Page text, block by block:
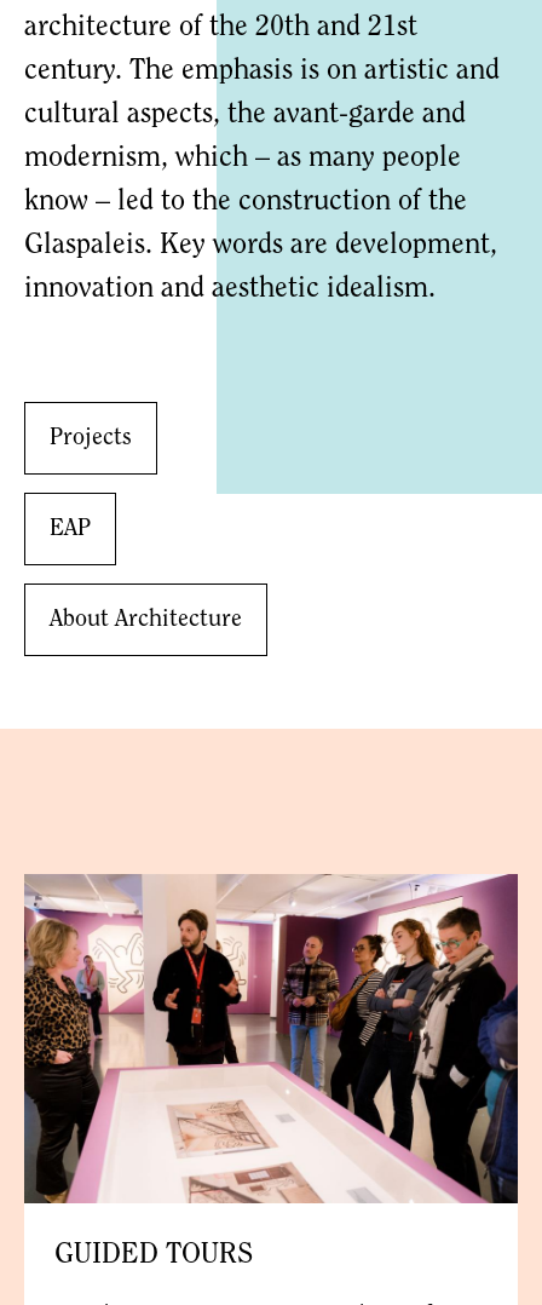
architecture of the 20th and 21st
century. The emphasis is on artistic and
cultural aspects, the avant-garde and
modernism, which – as many people
know – led to the construction of the
Glaspaleis. Key words are development,
innovation and aesthetic idealism.
Projects
EAP
About Architecture
GUIDED TOURS